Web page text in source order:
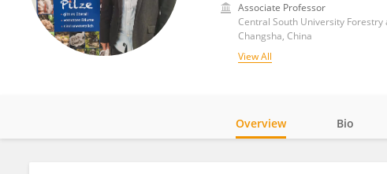
Associate Professor
Central South University Forestry
Changsha, China
View All
Overview Bio